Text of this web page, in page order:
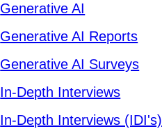
Generative AI
Generative AI Reports
Generative AI Surveys
In-Depth Interviews
In-Depth Interviews (IDI's)